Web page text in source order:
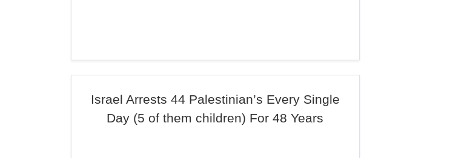
Israel Arrests 44 Palestinian’s Every Single
Day (5 of them children) For 48 Years